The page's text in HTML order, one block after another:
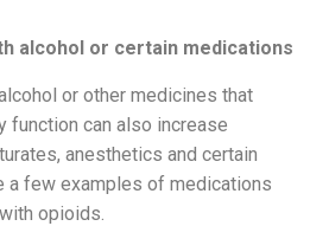
alcohol or certain medications
or other medicines that
function can also increase
anesthetics and certain
a few examples of medications
opioids.